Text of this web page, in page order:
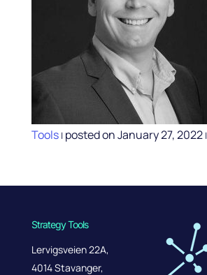
Tools| posted on January 27, 2022|
Strategy Tools
Lervigsveien 22A,
4014 Stavanger,